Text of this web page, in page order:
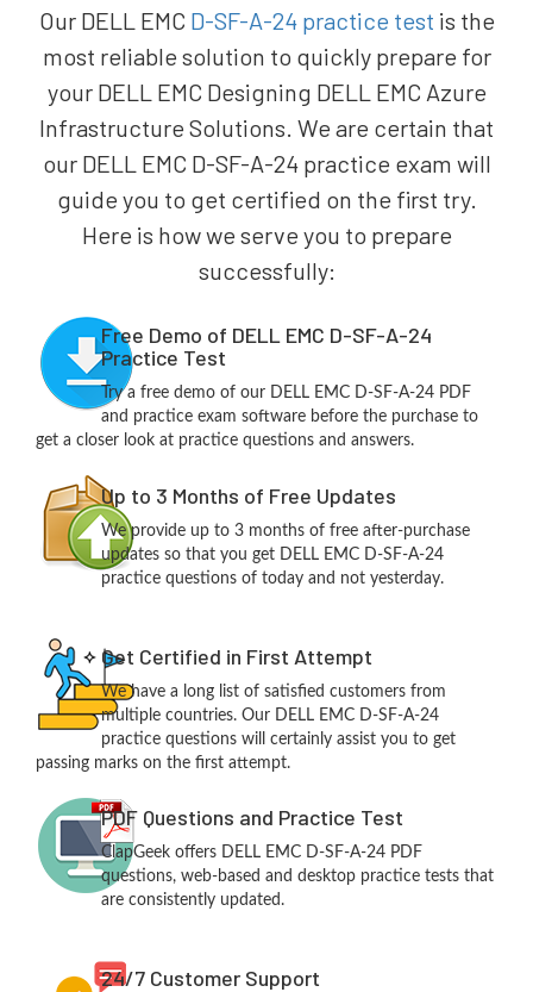
Our DELL EMC D-SF-A-24 practice test is the
most reliable solution to quickly prepare for
your DELL EMC Designing DELL EMC Azure
Infrastructure Solutions. We are certain that
our DELL EMC D-SF-A-24 practice exam will
guide you to get certified on the first try.
Here is how we serve you to prepare
successfully:
Free Demo of DELL EMC D-SF-A-24
Practice Test
Try a free demo of our DELL EMC D-SF-A-24 PDF
and practice exam software before the purchase to
get a closer look at practice questions and answers.
Up to 3 Months of Free Updates
We provide up to 3 months of free after-purchase
updates so that you get DELL EMC D-SF-A-24
practice questions of today and not yesterday.
Get Certified in First Attempt
We have a long list of satisfied customers from
multiple countries. Our DELL EMC D-SF-A-24
practice questions will certainly assist you to get
passing marks on the first attempt.
PDF Questions and Practice Test
ClapGeek offers DELL EMC D-SF-A-24 PDF
questions, web-based and desktop practice tests that
are consistently updated.
24/7 Customer Support